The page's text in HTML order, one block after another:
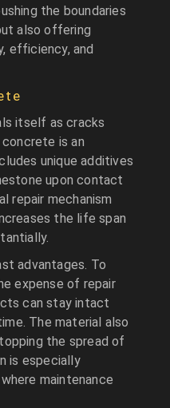
the boundaries
also offering
efficiency, and
itself as cracks
is an
unique additives
upon contact
repair mechanism
the life span
advantages. To
expense of repair
can stay intact
The material also
the spread of
is especially
maintenance